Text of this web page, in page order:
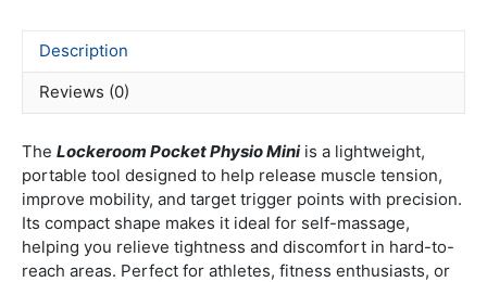
Description
Reviews (0)
The Lockeroom Pocket Physio Miniis a lightweight,
portable tool designed to help release muscle tension,
improve mobility, and target trigger points with precision.
Its compact shape makes it ideal for self-massage,
helping you relieve tightness and discomfort in hard-to-
reach areas. Perfect for athletes, fitness enthusiasts, or